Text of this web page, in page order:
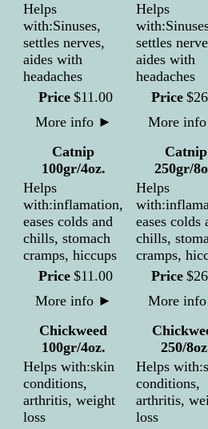
Helps
with:Sinuses,
settles nerves,
aides with
headaches
Price $11.00
More info ►
Helps
settles
aides with
headaches
Price $26
More
Catnip
100gr/4oz.
Helps
with:inflamation,
eases colds and
chills, stomach
cramps, hiccups
Price $11.00
More info ►
Catnip
250gr/
Helps
eases colds
chills,
cramps,
Price $26
More
Chickweed
100gr/4oz.
Helps with:skin
conditions,
arthritis, weight
loss
250/
Helps
conditions,
arthritis,
loss